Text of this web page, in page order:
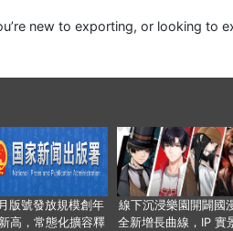
new to exporting, or looking to
版號發放規模創年
高，常態化擴容釋
線下沉浸樂園開闢國
全新增長曲線，IP 實